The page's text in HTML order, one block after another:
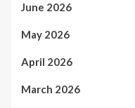
June 2026
May 2026
April 2026
March 2026